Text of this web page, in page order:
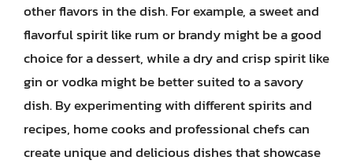
other flavors in the dish. For example, a sweet and
flavorful spirit like rum or brandy might be a good
choice for a dessert, while a dry and crisp spirit like
gin or vodka might be better suited to a savory
dish. By experimenting with different spirits and
recipes, home cooks and professional chefs can
create unique and delicious dishes that showcase